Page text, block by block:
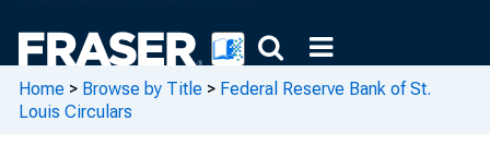
Home > Browse by Title > Federal Reserve Bank of St.
Louis Circulars